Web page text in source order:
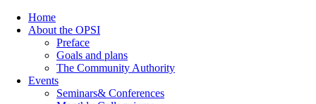
Home
About the OPSI
Preface
Goals and plans
The Community Authority
Events
Seminars& Conferences